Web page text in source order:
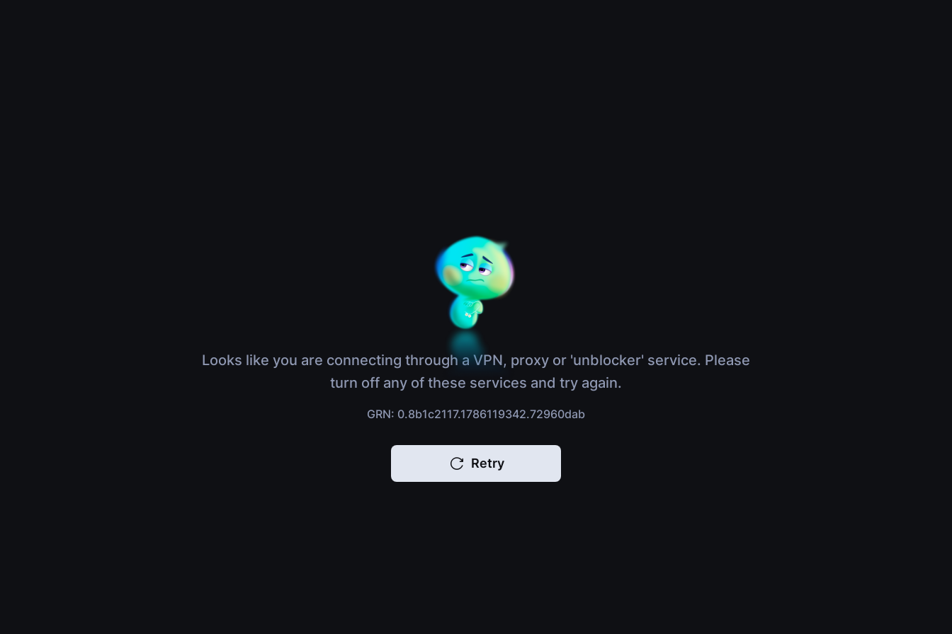
Looks like you are connecting through a VPN, proxy or 'unblocker' service. Please
turn off any of these services and try again.
GRN: 0.8b1c2117.1786119342.72960dab
Retry